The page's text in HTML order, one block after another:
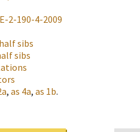
2-190-4-2009
sibs
sibs
, as 4a, as 1b.